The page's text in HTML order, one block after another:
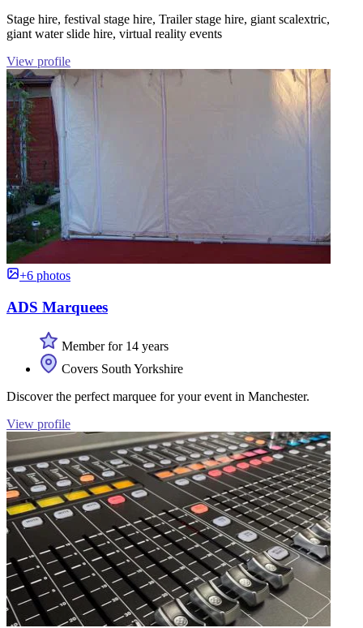
Stage hire, festival stage hire, Trailer stage hire, giant scalextric,
giant water slide hire, virtual reality events
View profile
+6 photos
ADS Marquees
Member for 14 years
Covers South Yorkshire
Discover the perfect marquee for your event in Manchester.
View profile